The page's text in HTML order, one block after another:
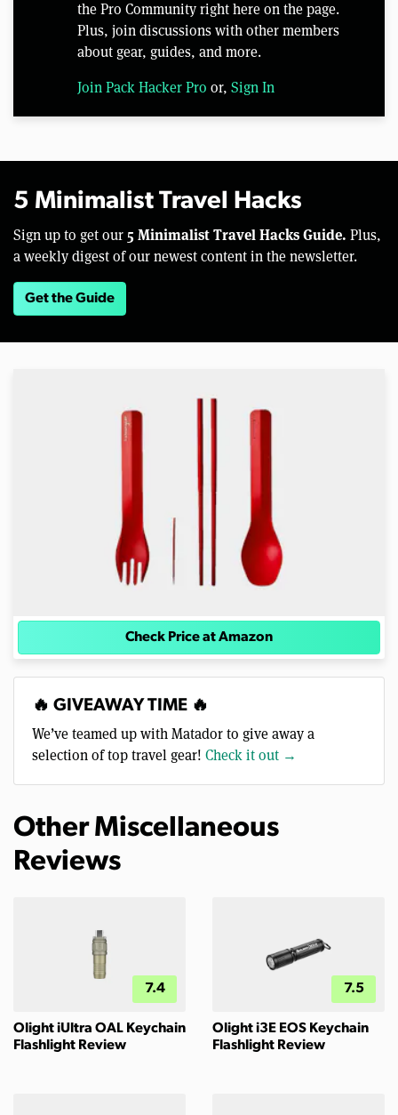
the Pro Community right here on the page.
Plus, join discussions with other members
about gear, guides, and more.
Join Pack Hacker Pro or, Sign In
5 Minimalist Travel Hacks
Sign up to get our 5 Minimalist Travel Hacks Guide. Plus,
a weekly digest of our newest content in the newsletter.
Get the Guide
Check Price at Amazon
🔥 GIVEAWAY TIME 🔥
We’ve teamed up with Matador to give away a
selection of top travel gear! Check it out →
Other Miscellaneous
Reviews
7.4
Olight iUltra OAL Keychain
Flashlight Review
7.5
Olight i3E EOS Keychain
Flashlight Review